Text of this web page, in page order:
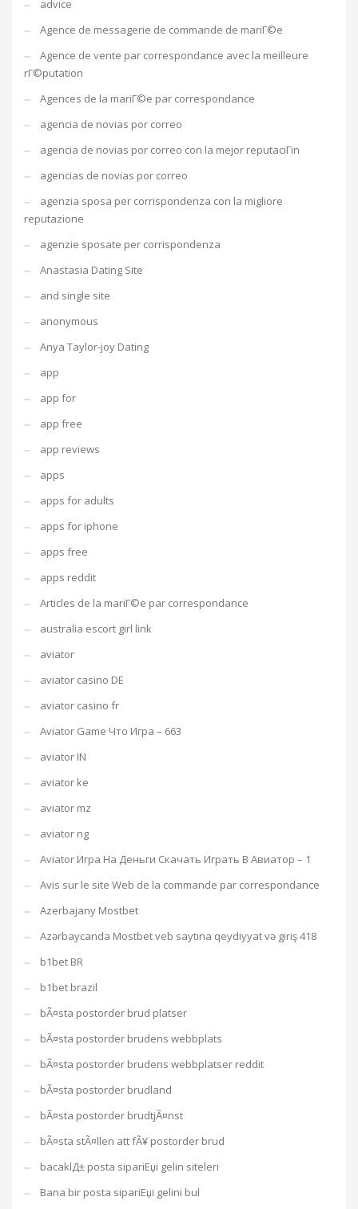
advice
Agence de messagerie de commande de mariГ©e
Agence de vente par correspondance avec la meilleure
rГ©putation
Agences de la mariГ©e par correspondance
agencia de novias por correo
agencia de novias por correo con la mejor reputaciГіn
agencias de novias por correo
agenzia sposa per corrispondenza con la migliore
reputazione
agenzie sposate per corrispondenza
Anastasia Dating Site
and single site
anonymous
Anya Taylor-joy Dating
app
app for
app free
app reviews
apps
apps for adults
apps for iphone
apps free
apps reddit
Articles de la mariГ©e par correspondance
australia escort girl link
aviator
aviator casino DE
aviator casino fr
Aviator Game Что Игра – 663
aviator IN
aviator ke
aviator mz
aviator ng
Aviator Игра На Деньги Скачать Играть В Авиатор – 1
Avis sur le site Web de la commande par correspondance
Azerbajany Mostbet
Azərbaycanda Mostbet veb saytına qeydiyyat və giriş 418
b1bet BR
b1bet brazil
bÃ¤sta postorder brud platser
bÃ¤sta postorder brudens webbplats
bÃ¤sta postorder brudens webbplatser reddit
bÃ¤sta postorder brudland
bÃ¤sta postorder brudtjÃ¤nst
bÃ¤sta stÃ¤llen att fÃ¥ postorder brud
bacaklД± posta sipariЕџi gelin siteleri
Bana bir posta sipariЕџi gelini bul